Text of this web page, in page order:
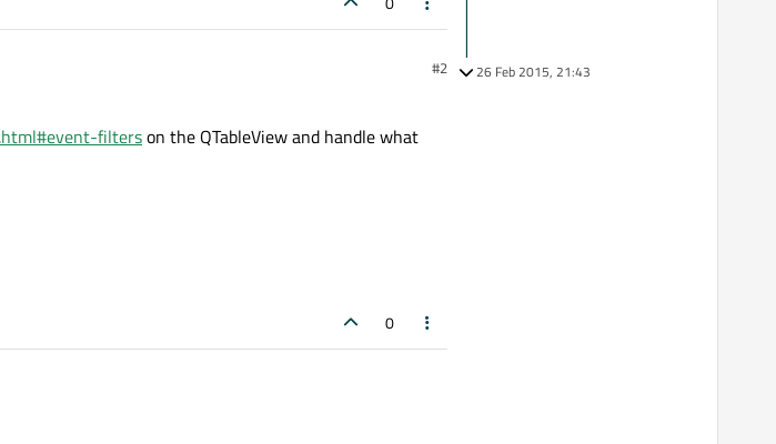
#2
filterson the QTableView and handle what
0
26 Feb 2015, 21:43